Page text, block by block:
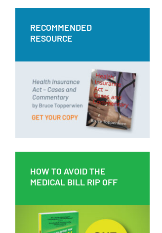
RECOMMENDED
RESOURCE
RECOMMENDED
Health Insurance Act – Cases and
Commentary by Bruce Topperwien
DOWNLOAD PDF
BUY PAPERBACK COPY
HOW TO AVOID THE
MEDICAL BILL RIP OFF
HOW TO AVOID THE
MEDICAL BILL RIP OFF